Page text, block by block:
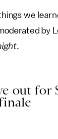
we
by
.
out for